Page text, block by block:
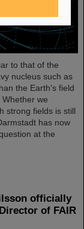
to that of the
nucleus such as
the Earth's field
we
strong fields is still
has now
at the
officially
of FAIR